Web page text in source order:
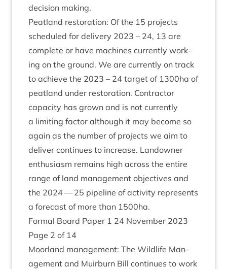
decision making.
Peat­land res­tor­a­tion: Of the 15 pro­jects
sched­uled for deliv­ery 2023 – 24, 13 are
com­plete or have machines cur­rently work­
ing on the ground. We are cur­rently on track
to achieve the 2023 – 24 tar­get of 1300ha of
peat­land under res­tor­a­tion. Con­tract­or
capa­city has grown and is not cur­rently
a lim­it­ing factor although it may become so
again as the num­ber of pro­jects we aim to
deliv­er con­tin­ues to increase. Landown­er
enthu­si­asm remains high across the entire
range of land man­age­ment object­ives and
the 2024 —25 pipeline of activ­ity rep­res­ents
a fore­cast of more than 1500ha.
Form­al Board Paper 1 24 Novem­ber 2023
Page 2 of 14
Moor­land man­age­ment: The Wild­life Man­
age­ment and Muir­burn Bill con­tin­ues to work